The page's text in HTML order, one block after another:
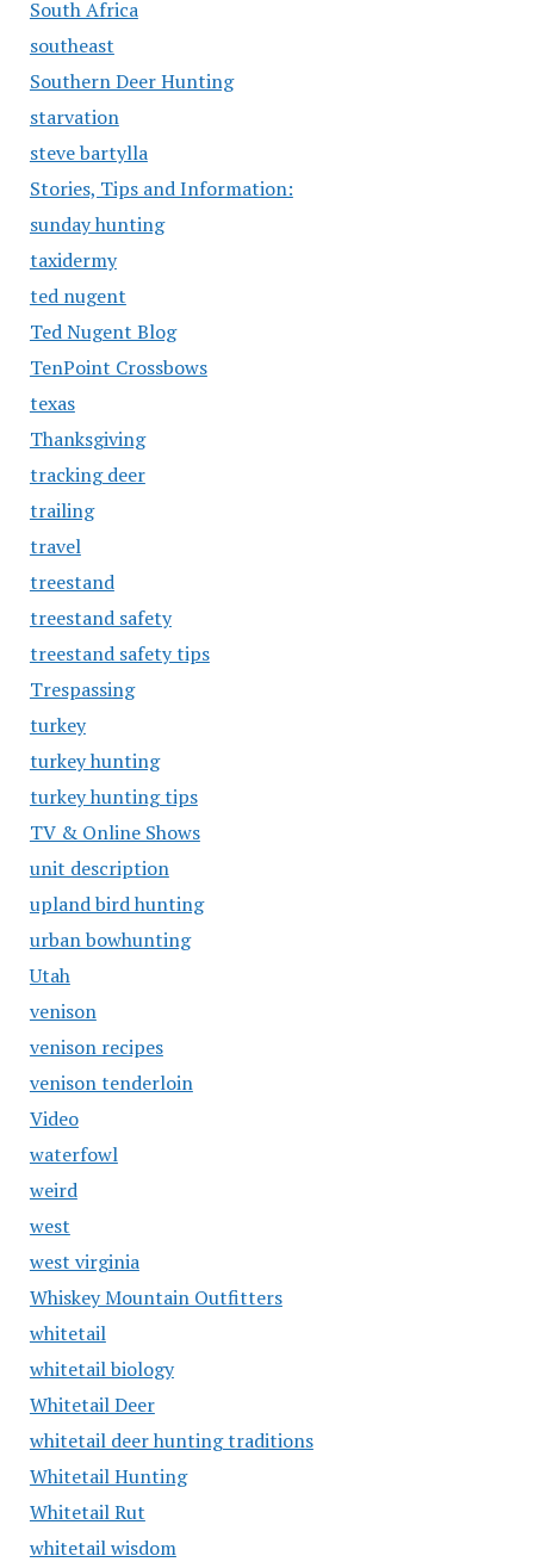
South Africa
southeast
Southern Deer Hunting
starvation
steve bartylla
Stories, Tips and Information:
sunday hunting
taxidermy
ted nugent
Ted Nugent Blog
TenPoint Crossbows
texas
Thanksgiving
tracking deer
trailing
travel
treestand
treestand safety
treestand safety tips
Trespassing
turkey
turkey hunting
turkey hunting tips
TV & Online Shows
unit description
upland bird hunting
urban bowhunting
Utah
venison
venison recipes
venison tenderloin
Video
waterfowl
weird
west
west virginia
Whiskey Mountain Outfitters
whitetail
whitetail biology
Whitetail Deer
whitetail deer hunting traditions
Whitetail Hunting
Whitetail Rut
whitetail wisdom